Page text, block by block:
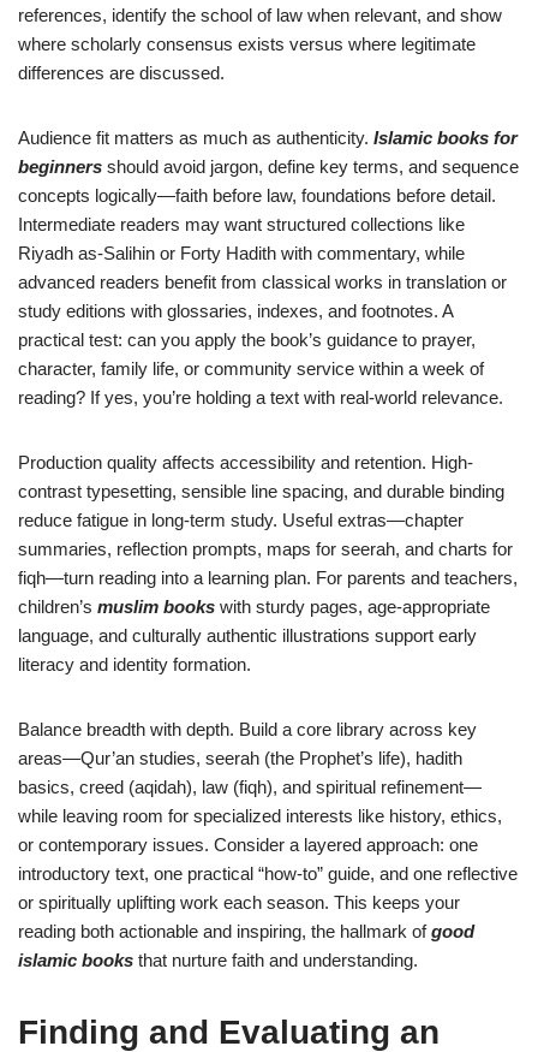
references, identify the school of law when relevant, and show
where scholarly consensus exists versus where legitimate
differences are discussed.
Audience fit matters as much as authenticity. Islamic books for
beginners should avoid jargon, define key terms, and sequence
concepts logically—faith before law, foundations before detail.
Intermediate readers may want structured collections like
Riyadh as-Salihin or Forty Hadith with commentary, while
advanced readers benefit from classical works in translation or
study editions with glossaries, indexes, and footnotes. A
practical test: can you apply the book’s guidance to prayer,
character, family life, or community service within a week of
reading? If yes, you’re holding a text with real-world relevance.
Production quality affects accessibility and retention. High-
contrast typesetting, sensible line spacing, and durable binding
reduce fatigue in long-term study. Useful extras—chapter
summaries, reflection prompts, maps for seerah, and charts for
fiqh—turn reading into a learning plan. For parents and teachers,
children’s muslim books with sturdy pages, age-appropriate
language, and culturally authentic illustrations support early
literacy and identity formation.
Balance breadth with depth. Build a core library across key
areas—Qur’an studies, seerah (the Prophet’s life), hadith
basics, creed (aqidah), law (fiqh), and spiritual refinement—
while leaving room for specialized interests like history, ethics,
or contemporary issues. Consider a layered approach: one
introductory text, one practical “how-to” guide, and one reflective
or spiritually uplifting work each season. This keeps your
reading both actionable and inspiring, the hallmark ofgood
islamic books that nurture faith and understanding.
Finding and Evaluating an